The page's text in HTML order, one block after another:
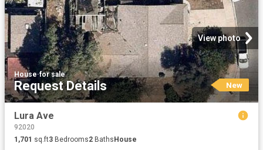
View photo
House·for sale
Request Details New
Lura Ave
92020
1,701 sq.ft3 Bedrooms2 BathsHouse